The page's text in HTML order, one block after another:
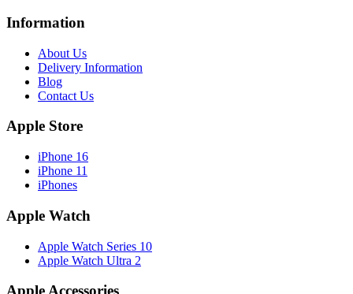
Information
About Us
Delivery Information
Blog
Contact Us
Apple Store
iPhone 16
iPhone 11
iPhones
Apple Watch
Apple Watch Series 10
Apple Watch Ultra 2
Apple Accessories